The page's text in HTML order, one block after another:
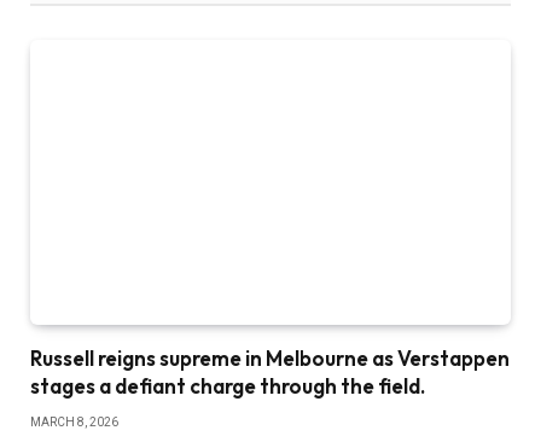
Russell reigns supreme in Melbourne as Verstappen
stages a defiant charge through the field.
MARCH 8, 2026